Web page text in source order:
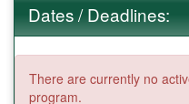
Dates / Deadlines:
There are currently no
program.